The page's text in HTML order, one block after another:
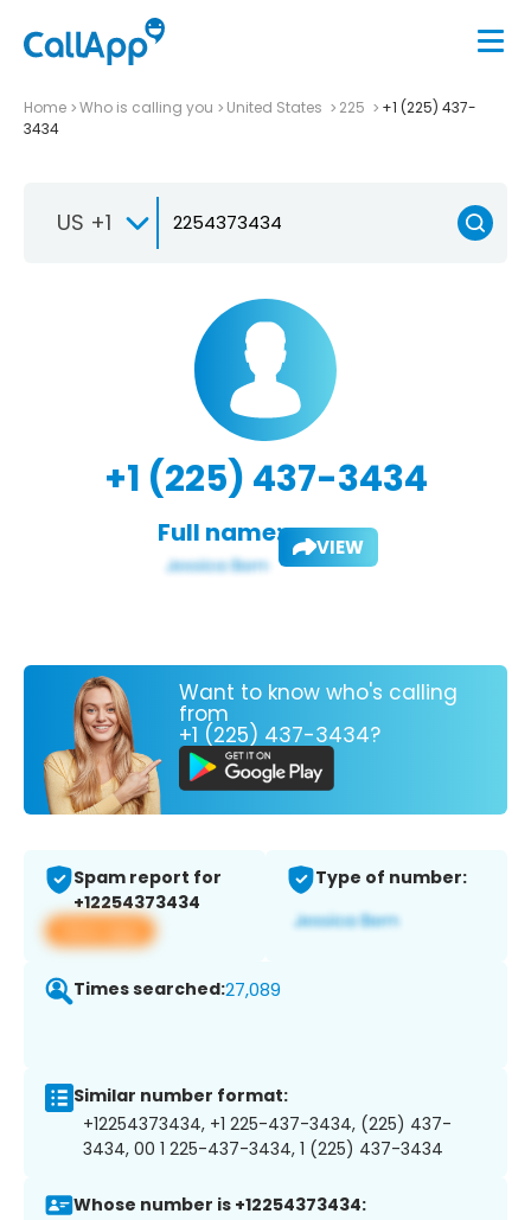
Home Who is calling you United States 225
+1 (225) 437-
3434
US +1
+1 (225) 437-3434
Full name: VIEW
Want to know who's calling
from
+1 (225) 437-3434?
Spam report for
+12254373434
View app
Type of number:
Times searched:27,089
Similar number format:
+12254373434, +1 225-437-3434, (225) 437-
3434, 00 1 225-437-3434, 1 (225) 437-3434
Whose number is +12254373434: